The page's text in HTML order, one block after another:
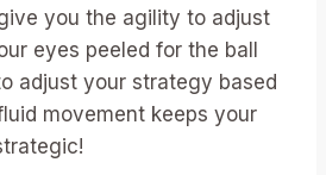
you the agility to adjust
eyes peeled for the ball
adjust your strategy based
movement keeps your